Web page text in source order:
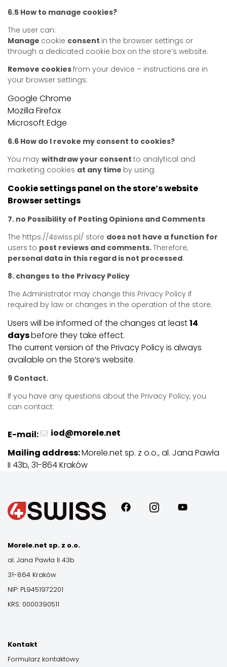
6.5 How to manage cookies?
The user can:
Manage cookie consent in the browser settings or
through a dedicated cookie box on the store’s website.
Remove cookiesfrom your device – instructions are in
your browser settings:
Google Chrome
Mozilla Firefox
Microsoft Edge
6.6 How do I revoke my consent to cookies?
You may withdraw your consent to analytical and
marketing cookies at any time by using:
Cookie settings panel on the store’s website
Browser settings
7. no Possibility of Posting Opinions and Comments
The https://4swiss.pl/ store does not have a function for
users to post reviews and comments.Therefore,
personal data in this regard is not processed.
8. changes to the Privacy Policy
The Administrator may change this Privacy Policy if
required by law or changes in the operation of the store.
Users will be informed of the changes at least14
daysbefore they take effect.
The current version of the Privacy Policy is always
available on the Store’s website.
9 Contact.
If you have any questions about the Privacy Policy, you
can contact:
E-mail:
iod@morele.net
Mailing address:Morele.net sp. z o.o., al. Jana Pawła
II 43b, 31-864 Kraków
Morele.net sp. z o.o.
al. Jana Pawła II 43b
31-864 Kraków
NIP: PL9451972201
KRS: 0000390511
Kontakt
Formularz kontaktowy